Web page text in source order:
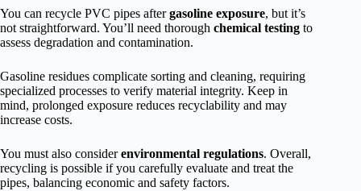
You can recycle PVC pipes aftergasoline exposure, but it’s
not straightforward. You’ll need thorough chemical testing to
assess degradation and contamination.
Gasoline residues complicate sorting and cleaning, requiring
specialized processes to verify material integrity. Keep in
mind, prolonged exposure reduces recyclability and may
increase costs.
You must also considerenvironmental regulations. Overall,
recycling is possible if you carefully evaluate and treat the
pipes, balancing economic and safety factors.